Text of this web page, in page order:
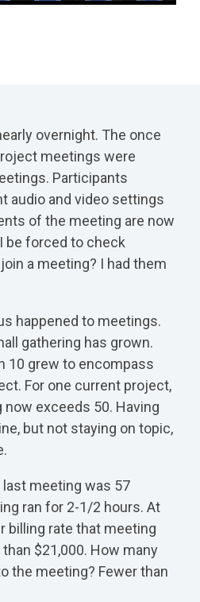
overnight. The once
meetings were
Participants
audio and video settings
of the meeting are now
be forced to check
a meeting? I had them
happened to meetings.
gathering has grown.
10 grew to encompass
For one current project,
exceeds 50. Having
but not staying on topic,
meeting was 57
ran for 2-1/2 hours. At
billing rate that meeting
$21,000. How many
the meeting? Fewer than